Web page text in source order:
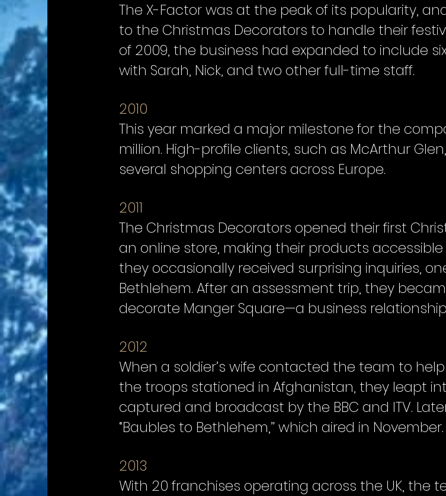
The X-Factor was at the peak of its popularity,
to the Christmas Decorators to handle their
of 2009, the business had expanded to include
with Sarah, Nick, and two other full-time staff.
2010
This year marked a major milestone for the
million. High-profile clients, such as McArthur
several shopping centers across Europe.
2011
The Christmas Decorators opened their first
an online store, making their products
they occasionally received surprising inquiries,
Bethlehem. After an assessment trip, they
decorate Manger Square—a business
2012
When a soldier’s wife contacted the team to
the troops stationed in Afghanistan, they leapt
captured and broadcast by the BBC and ITV.
“Baubles to Bethlehem,” which aired in November.
2013
With 20 franchises operating across the UK, the